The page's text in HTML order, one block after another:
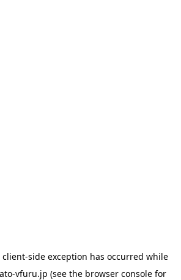
client-side exception has occurred while
vfuru.jp (see the browser console for